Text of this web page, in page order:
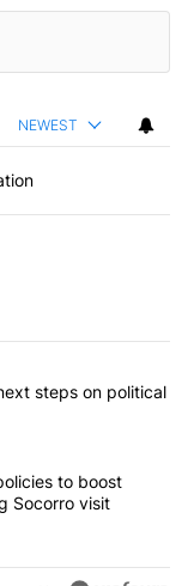
NEWEST
articles in the last
in favor of next
steps on political
proposed policies to
to boost
Socorro visit